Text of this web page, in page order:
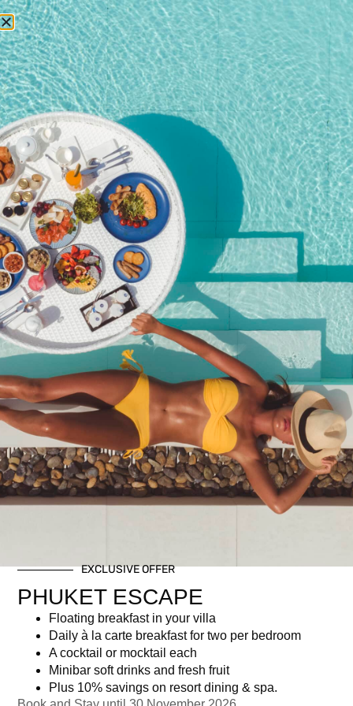
RESERVATIONS
Home/ Shop/ Christmas Eve Dinner (4-course)
Christmas Eve Dinner (4-
course)
3,751.00
Newsletter signup
EXCLUSIVE OFFER
PHUKET ESCAPE
Floating breakfast in your villa
Daily à la carte breakfast for two per bedroom
A cocktail or mocktail each
Minibar soft drinks and fresh fruit
Plus 10% savings on resort dining & spa.